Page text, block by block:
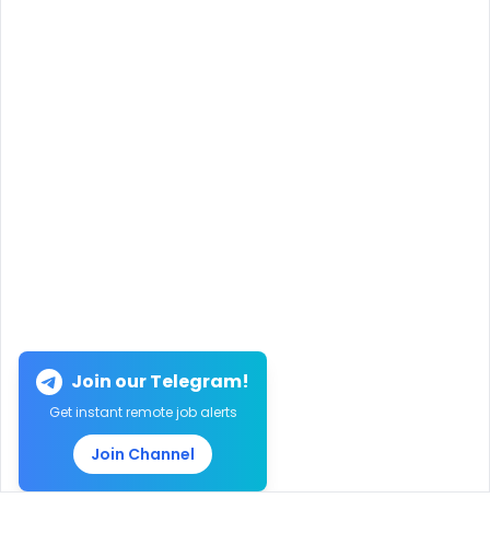
Join our Telegram!
Get instant remote job alerts
Join Channel